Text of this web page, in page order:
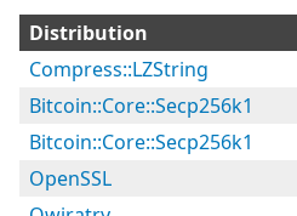
Distribution
Compress::LZString
Bitcoin::Core::Secp256k1
Bitcoin::Core::Secp256k1
OpenSSL